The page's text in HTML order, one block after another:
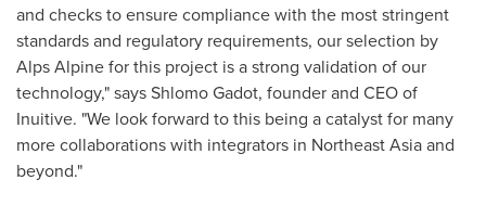
and checks to ensure compliance with the most stringent
standards and regulatory requirements, our selection by
Alps Alpine for this project is a strong validation of our
technology," saysShlomo Gadot, founder and CEO of
Inuitive. "We look forward to this being a catalyst for many
more collaborations with integrators in Northeast Asiaand
beyond."